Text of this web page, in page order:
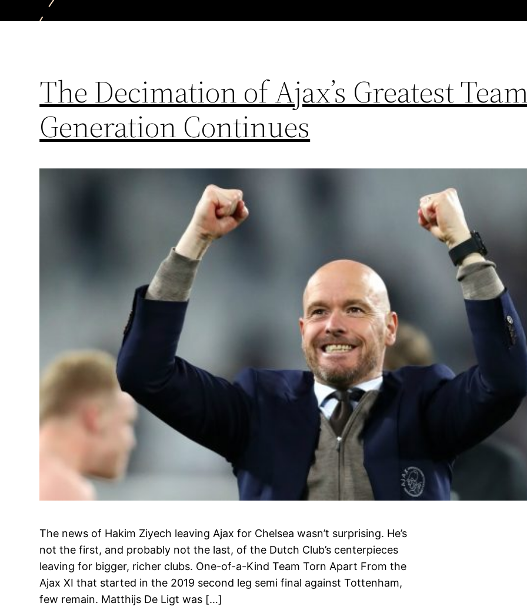
The Decimation of Ajax’s Greatest
Generation Continues
The news of Hakim Ziyech leaving Ajax for Chelsea wasn’t surprising. He’s
not the first, and probably not the last, of the Dutch Club’s centerpieces
leaving for bigger, richer clubs. One-of-a-Kind Team Torn Apart From the
Ajax XI that started in the 2019 second leg semi final against Tottenham,
few remain. Matthijs De Ligt was […]